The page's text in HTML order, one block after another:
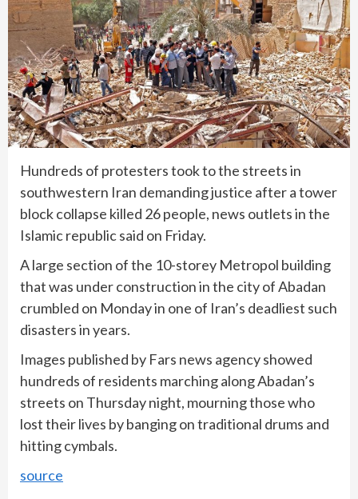
Hundreds of protesters took to the streets in
southwestern Iran demanding justice after a tower
block collapse killed 26 people, news outlets in the
Islamic republic said on Friday.
A large section of the 10-storey Metropol building
that was under construction in the city of Abadan
crumbled on Monday in one of Iran’s deadliest such
disasters in years.
Images published by Fars news agency showed
hundreds of residents marching along Abadan’s
streets on Thursday night, mourning those who
lost their lives by banging on traditional drums and
hitting cymbals.
source